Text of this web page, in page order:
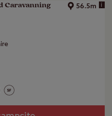
Caravanning
56.5m i